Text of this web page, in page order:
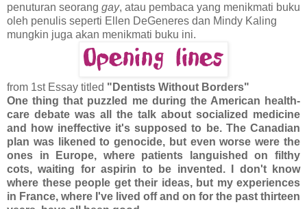
penuturan seorang gay, atau pembaca yang menikmati buku
oleh penulis seperti Ellen DeGeneres dan Mindy Kaling
mungkin juga akan menikmati buku ini.
from 1st Essay titled "Dentists Without Borders"
One thing that puzzled me during the American health-
care debate was all the talk about socialized medicine
and how ineffective it's supposed to be. The Canadian
plan was likened to genocide, but even worse were the
ones in Europe, where patients languished on filthy
cots, waiting for aspirin to be invented. I don't know
where these people get their ideas, but my experiences
in France, where I've lived off and on for the past thirteen